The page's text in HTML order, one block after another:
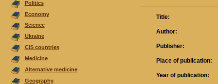
Politics
Economy
Science
Ukraine
CIS countries
Medicine
Alternative medicine
Geography
Title:
Author:
Publisher:
Place of publication:
Year of publication: